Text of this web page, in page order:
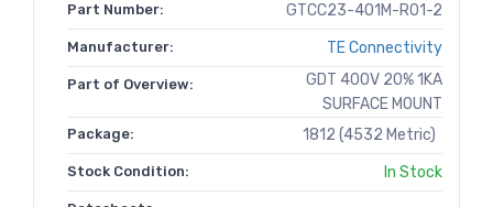
Part Number: GTCC23-401M-R01-2
Manufacturer: TE Connectivity
Part of Overview:
GDT 400V 20% 1KA
SURFACE MOUNT
Package: 1812 (4532 Metric)
Stock Condition: In Stock